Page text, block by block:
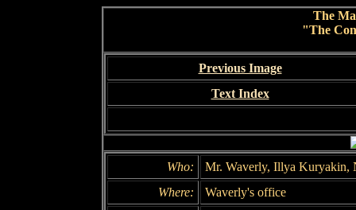
The
"The
Previous Image
Text Index
Who:
Mr. Waverly, Illya Kuryakin,
Where:
Waverly's office